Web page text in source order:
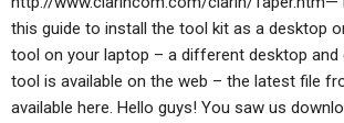
this guide to install the tool kit as a desktop
tool on your laptop – a different desktop and
tool is available on the web – the latest file
available here. Hello guys! You saw us